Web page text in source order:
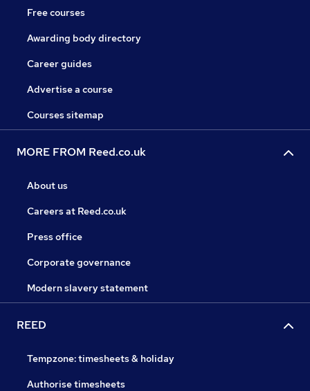
Free courses
Awarding body directory
Career guides
Advertise a course
Courses sitemap
MORE FROM Reed.co.uk
About us
Careers at Reed.co.uk
Press office
Corporate governance
Modern slavery statement
REED
Tempzone: timesheets & holiday
Authorise timesheets